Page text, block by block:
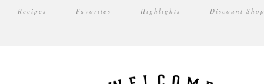
Recipes Favorites Highlights Discount Shop